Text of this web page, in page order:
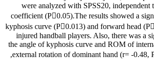
were analyzed with SPSS20, independent
coefficient (P􀂔0.05).The results showed a
kyphosis curve (P􀂔0.013) and forward head
injured handball players. Also, there was a
the angle of kyphosis curve and ROM of